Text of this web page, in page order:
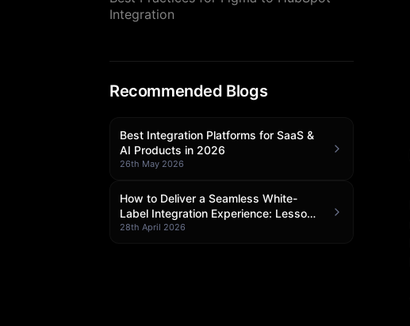
Integration
Recommended Blogs
Best Integration Platforms for SaaS &
AI Products in 2026
26th May 2026
How to Deliver a Seamless White-
Label Integration Experience: Lessons
from Klamp Embedded
28th April 2026